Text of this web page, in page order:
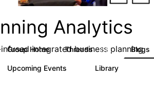
Analytics
integrated business planning
Group Home Threads 8.4K Blogs
Upcoming Events Library